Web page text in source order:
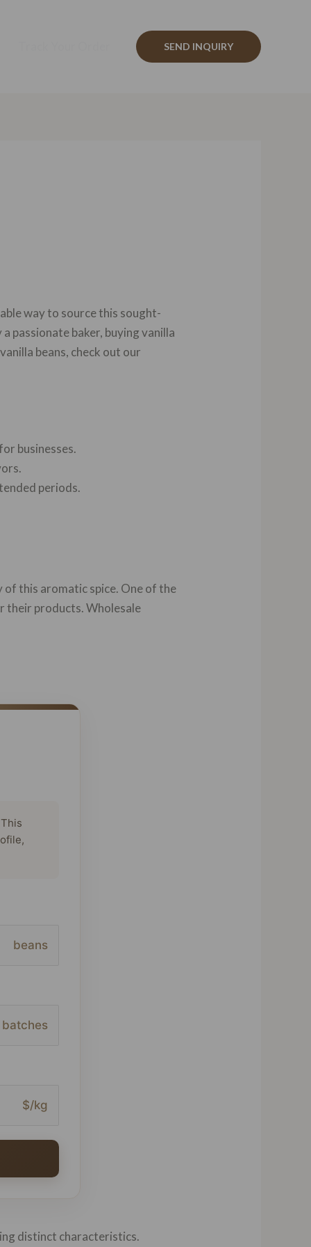
SEND INQUIRY
way to source this sought-
passionate baker, buying vanilla
beans, check out our
businesses.
periods.
of this aromatic spice. One of the
their products. Wholesale
beans
batches
$/kg
distinct characteristics.